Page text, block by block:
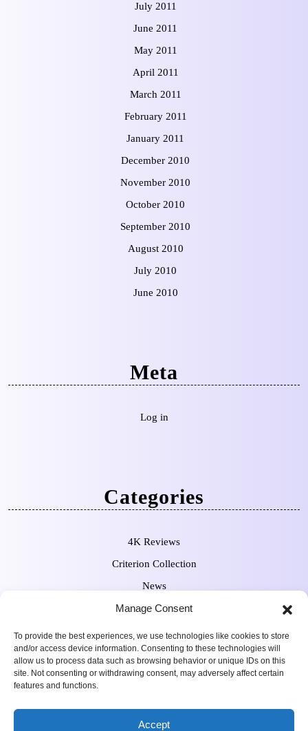
Manage Consent
To provide the best experiences, we use technologies like cookies to store
and/or access device information. Consenting to these technologies will
allow us to process data such as browsing behavior or unique IDs on this
site. Not consenting or withdrawing consent, may adversely affect certain
features and functions.
Accept
July 2011
June 2011
May 2011
April 2011
March 2011
February 2011
January 2011
December 2010
November 2010
October 2010
September 2010
August 2010
July 2010
June 2010
Meta
Log in
Categories
4K Reviews
Criterion Collection
News
Pre-Orders
Copyright Sean Ferguson 2009-